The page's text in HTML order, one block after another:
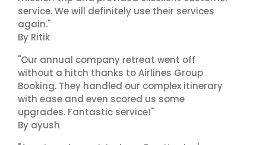
service. We will definitely use their services
again."
By Ritik
"Our annual company retreat went off
without a hitch thanks to Airlines Group
Booking. They handled our complex itinerary
with ease and even scored us some
upgrades. Fantastic service!"
By ayush